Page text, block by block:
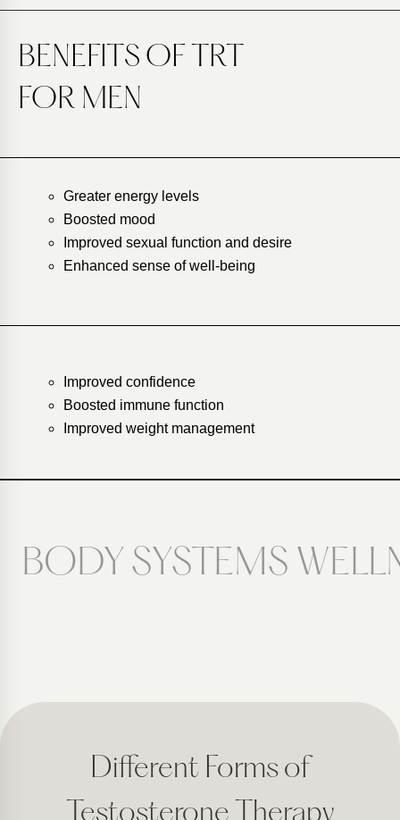
BENEFITS OF TRT
FOR MEN
Greater energy levels
Boosted mood
Improved sexual function and desire
Enhanced sense of well-being
Improved confidence
Boosted immune function
Improved weight management
BODY SYSTEMS
Different Forms of
Testosterone Therapy